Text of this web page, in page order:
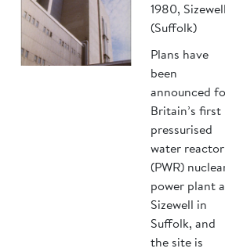
1980, Sizewell
(Suffolk)
Plans have
been
announced
Britain’s first
pressurised
water reactor
(PWR)
power plant
Sizewell in
Suffolk, and
the site is